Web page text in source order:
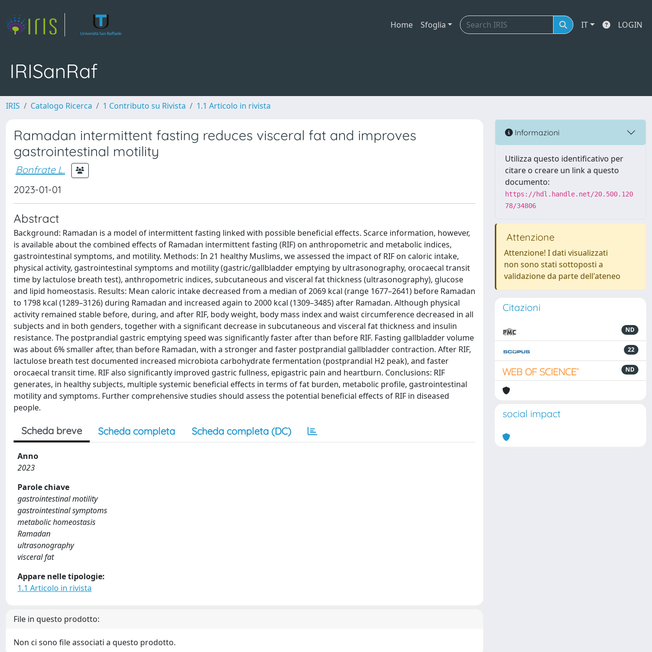
Home Sfoglia IT LOGIN
IRISanRaf
IRIS Catalogo Ricerca 1 Contributo su Rivista 1.1 Articolo in rivista
Ramadan intermittent fasting reduces visceral fat and improves
gastrointestinal motility
Bonfrate L.
2023-01-01
Abstract
Background: Ramadan is a model of intermittent fasting linked with possible beneficial effects. Scarce information, however,
is available about the combined effects of Ramadan intermittent fasting (RIF) on anthropometric and metabolic indices,
gastrointestinal symptoms, and motility. Methods: In 21 healthy Muslims, we assessed the impact of RIF on caloric intake,
physical activity, gastrointestinal symptoms and motility (gastric/gallbladder emptying by ultrasonography, orocaecal transit
time by lactulose breath test), anthropometric indices, subcutaneous and visceral fat thickness (ultrasonography), glucose
and lipid homeostasis. Results: Mean caloric intake decreased from a median of 2069 kcal (range 1677–2641) before Ramadan
to 1798 kcal (1289–3126) during Ramadan and increased again to 2000 kcal (1309–3485) after Ramadan. Although physical
activity remained stable before, during, and after RIF, body weight, body mass index and waist circumference decreased in all
subjects and in both genders, together with a significant decrease in subcutaneous and visceral fat thickness and insulin
resistance. The postprandial gastric emptying speed was significantly faster after than before RIF. Fasting gallbladder volume
was about 6% smaller after, than before Ramadan, with a stronger and faster postprandial gallbladder contraction. After RIF,
lactulose breath test documented increased microbiota carbohydrate fermentation (postprandial H2 peak), and faster
orocaecal transit time. RIF also significantly improved gastric fullness, epigastric pain and heartburn. Conclusions: RIF
generates, in healthy subjects, multiple systemic beneficial effects in terms of fat burden, metabolic profile, gastrointestinal
motility and symptoms. Further comprehensive studies should assess the potential beneficial effects of RIF in diseased
people.
Scheda breve Scheda completa Scheda completa (DC)
Anno
2023
Parole chiave
gastrointestinal motility
gastrointestinal symptoms
metabolic homeostasis
Ramadan
ultrasonography
visceral fat
Appare nelle tipologie:
1.1 Articolo in rivista
File in questo prodotto:
Non ci sono file associati a questo prodotto.
Informazioni
Utilizza questo identificativo per
citare o creare un link a questo
documento:
https://hdl.handle.net/20.500.120
78/34806
Attenzione
Attenzione! I dati visualizzati
non sono stati sottoposti a
validazione da parte dell'ateneo
Citazioni
ND
22
ND
social impact